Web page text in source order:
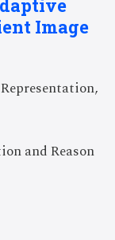
Image
and Reason